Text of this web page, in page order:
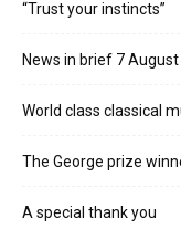
“Trust your instincts”
News in brief 7 August
World class classical
The George prize
A special thank you